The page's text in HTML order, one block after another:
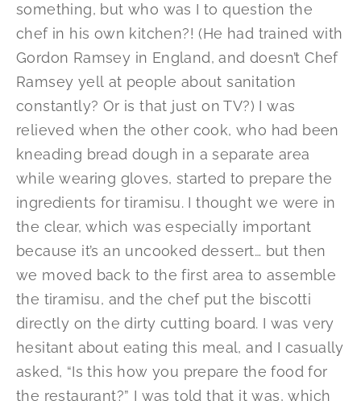
something, but who was I to question the
chef in his own kitchen?! (He had trained with
Gordon Ramsey in England, and doesn’t Chef
Ramsey yell at people about sanitation
constantly? Or is that just on TV?) I was
relieved when the other cook, who had been
kneading bread dough in a separate area
while wearing gloves, started to prepare the
ingredients for tiramisu. I thought we were in
the clear, which was especially important
because it’s an uncooked dessert… but then
we moved back to the first area to assemble
the tiramisu, and the chef put the biscotti
directly on the dirty cutting board. I was very
hesitant about eating this meal, and I casually
asked, “Is this how you prepare the food for
the restaurant?” I was told that it was, which